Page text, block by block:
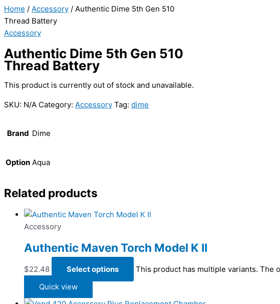
Home / Accessory / Authentic Dime 5th Gen 510
Thread Battery
Accessory
Authentic Dime 5th Gen 510
Thread Battery
This product is currently out of stock and unavailable.
SKU: N/A Category: Accessory Tag: dime
Brand Dime
Option Aqua
Related products
Accessory
Authentic Maven Torch Model K II
$22.48 Select options
This product has multiple variants. The
Quick view